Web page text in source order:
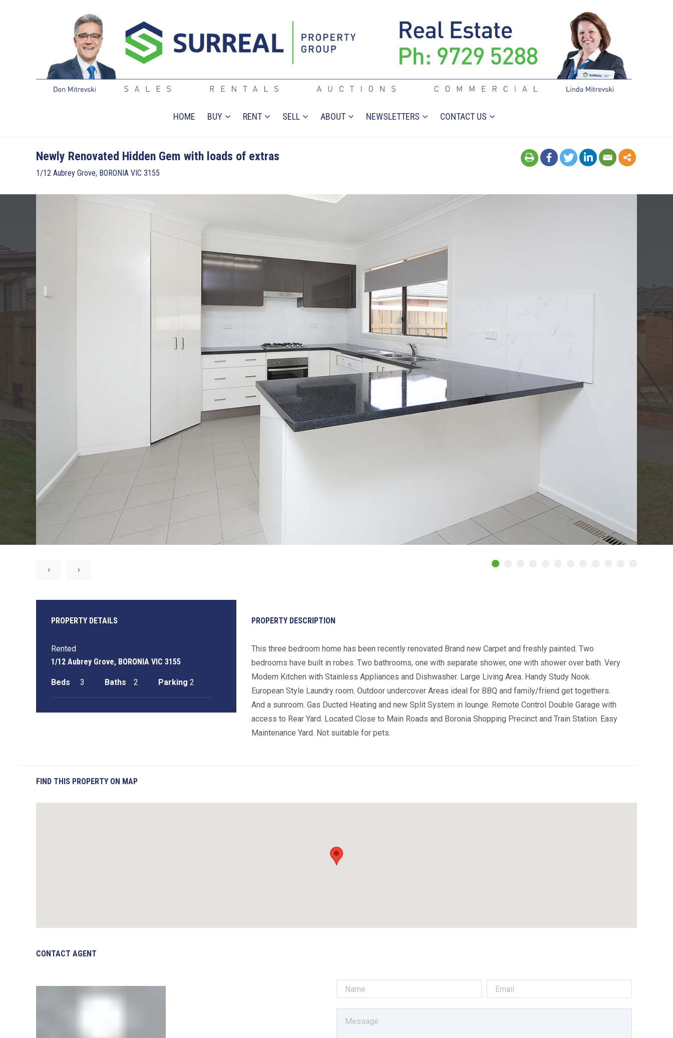
HOME BUY RENT SELL ABOUT NEWSLETTERS CONTACT US
Newly Renovated Hidden Gem with loads of extras
1/12 Aubrey Grove, BORONIA VIC 3155
‹ ›
PROPERTY DETAILS
Rented
1/12 Aubrey Grove, BORONIA VIC 3155
Beds 3 Baths 2 Parking 2
PROPERTY DESCRIPTION
This three bedroom home has been recently renovated Brand new Carpet and freshly painted. Two
bedrooms have built in robes. Two bathrooms, one with separate shower, one with shower over bath. Very
Modern Kitchen with Stainless Appliances and Dishwasher. Large Living Area. Handy Study Nook.
European Style Laundry room. Outdoor undercover Areas ideal for BBQ and family/friend get togethers.
And a sunroom. Gas Ducted Heating and new Split System in lounge. Remote Control Double Garage with
access to Rear Yard. Located Close to Main Roads and Boronia Shopping Precinct and Train Station. Easy
Maintenance Yard. Not suitable for pets.
FIND THIS PROPERTY ON MAP
CONTACT AGENT